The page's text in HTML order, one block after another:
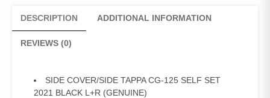
DESCRIPTION ADDITIONAL INFORMATION
REVIEWS (0)
SIDE COVER/SIDE TAPPA CG-125 SELF SET
2021 BLACK L+R (GENUINE)